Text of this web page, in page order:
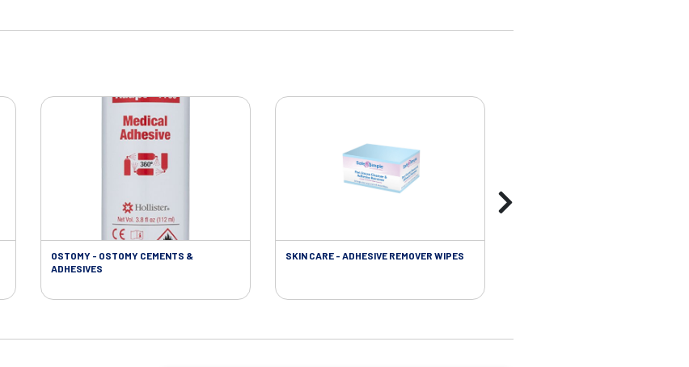
OSTOMY - OSTOMY CEMENTS &
ADHESIVES
SKIN CARE - ADHESIVE REMOVER WIPES